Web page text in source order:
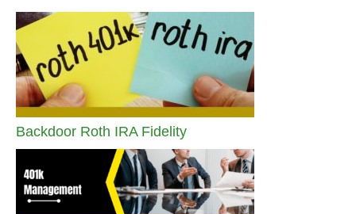
Backdoor Roth IRA Fidelity